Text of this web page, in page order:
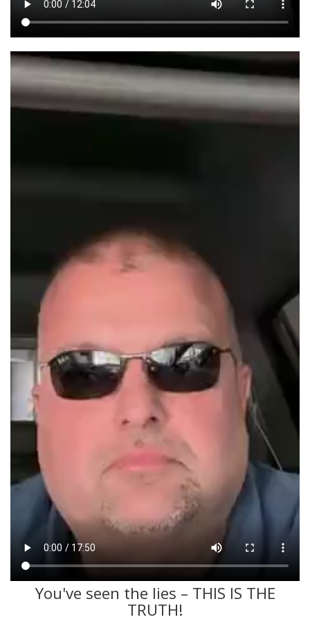
You've seen the lies – THIS IS THE
TRUTH!